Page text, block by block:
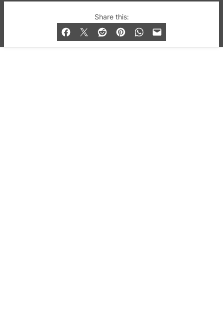
Share this:
© 2019-2026 QX Magazine.com. Gay London’s Club
and Bar listings, features and lifestyle.